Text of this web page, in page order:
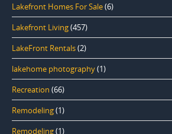
Lakefront Homes For Sale(6)
Lakefront Living(457)
LakeFront Rentals(2)
lakehome photography(1)
Recreation (66)
Remodeling(1)
Remodeling(1)